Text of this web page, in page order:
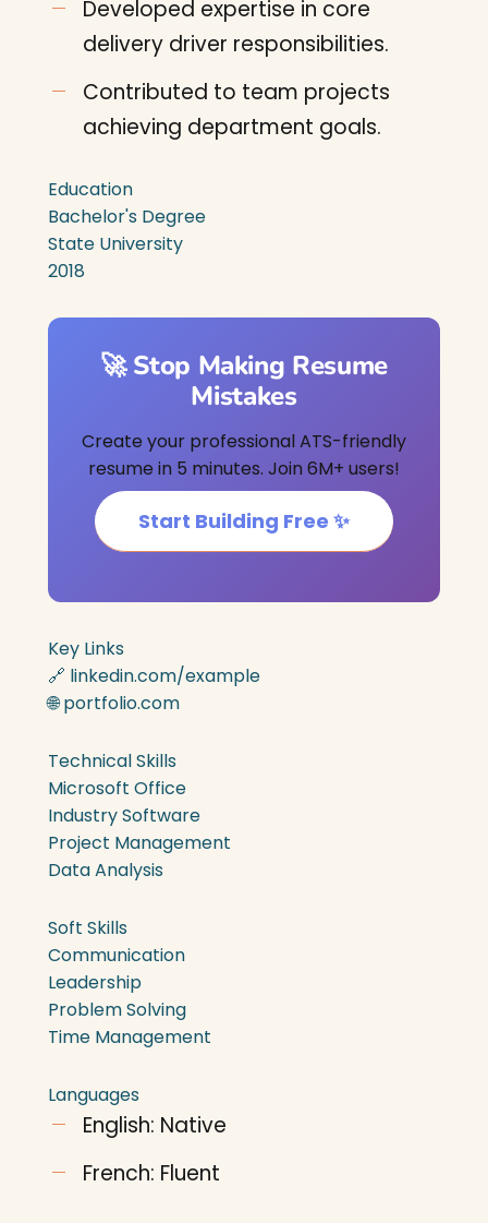
Developed expertise in core
delivery driver responsibilities.
Contributed to team projects
achieving department goals.
Education
Bachelor's Degree
State University
2018
🚀 Stop Making Resume
Mistakes
Create your professional ATS-friendly
resume in 5 minutes. Join 6M+ users!
Start Building Free ✨
Key Links
🔗 linkedin.com/example
🌐 portfolio.com
Technical Skills
Microsoft Office
Industry Software
Project Management
Data Analysis
Soft Skills
Communication
Leadership
Problem Solving
Time Management
Languages
English: Native
French: Fluent